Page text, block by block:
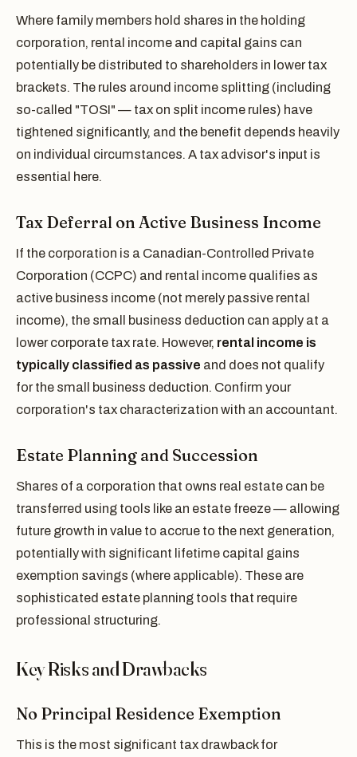
Where family members hold shares in the holding
corporation, rental income and capital gains can
potentially be distributed to shareholders in lower tax
brackets. The rules around income splitting (including
so-called "TOSI" — tax on split income rules) have
tightened significantly, and the benefit depends heavily
on individual circumstances. A tax advisor's input is
essential here.
Tax Deferral on Active Business Income
If the corporation is a Canadian-Controlled Private
Corporation (CCPC) and rental income qualifies as
active business income (not merely passive rental
income), the small business deduction can apply at a
lower corporate tax rate. However, rental income is
typically classified as passive and does not qualify
for the small business deduction. Confirm your
corporation's tax characterization with an accountant.
Estate Planning and Succession
Shares of a corporation that owns real estate can be
transferred using tools like an estate freeze — allowing
future growth in value to accrue to the next generation,
potentially with significant lifetime capital gains
exemption savings (where applicable). These are
sophisticated estate planning tools that require
professional structuring.
Key Risks and Drawbacks
No Principal Residence Exemption
This is the most significant tax drawback for